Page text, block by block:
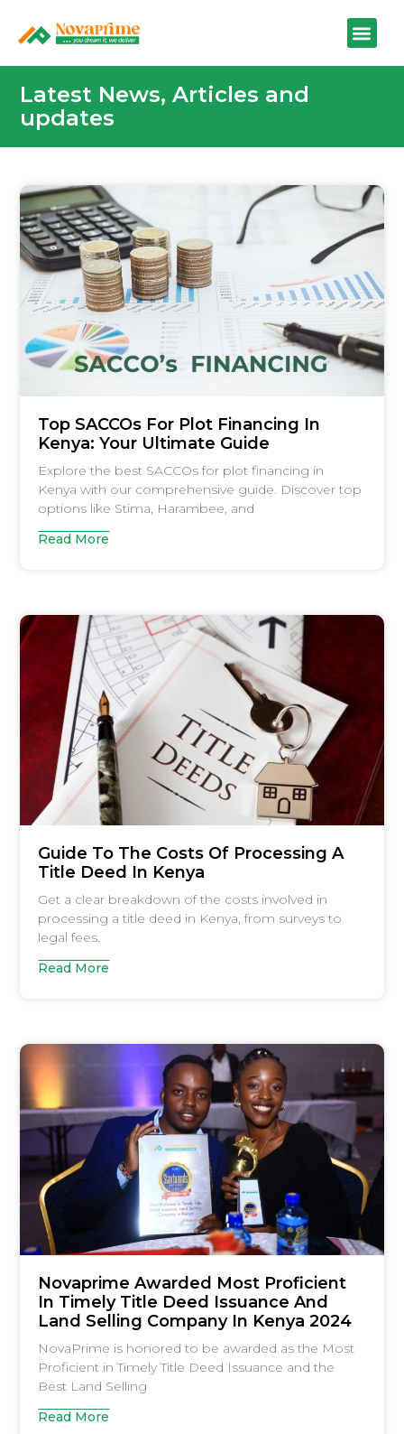
Latest News, Articles and
updates
Top SACCOs For Plot Financing In
Kenya: Your Ultimate Guide
Explore the best SACCOs for plot financing in
Kenya with our comprehensive guide. Discover top
options like Stima, Harambee, and
Read More
Guide To The Costs Of Processing A
Title Deed In Kenya
Get a clear breakdown of the costs involved in
processing a title deed in Kenya, from surveys to
legal fees.
Read More
Novaprime Awarded Most Proficient
In Timely Title Deed Issuance And
Land Selling Company In Kenya 2024
NovaPrime is honored to be awarded as the Most
Proficient in Timely Title Deed Issuance and the
Best Land Selling
Read More